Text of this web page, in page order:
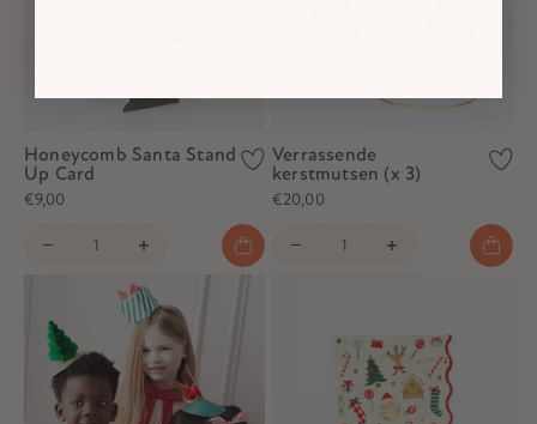
Honeycomb Santa Stand
Up Card
€9,00
Verrassende
kerstmutsen (x 3)
€20,00